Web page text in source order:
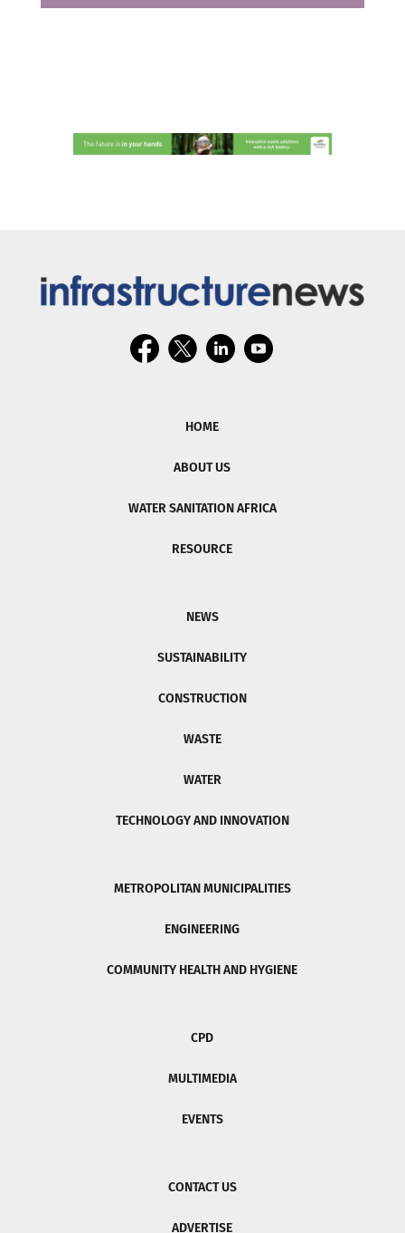
HOME
ABOUT US
WATER SANITATION AFRICA
RESOURCE
NEWS
SUSTAINABILITY
CONSTRUCTION
WASTE
WATER
TECHNOLOGY AND INNOVATION
METROPOLITAN MUNICIPALITIES
ENGINEERING
COMMUNITY HEALTH AND HYGIENE
CPD
MULTIMEDIA
EVENTS
CONTACT US
ADVERTISE